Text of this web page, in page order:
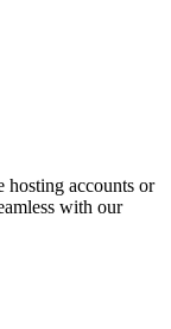
hosting accounts or
with our